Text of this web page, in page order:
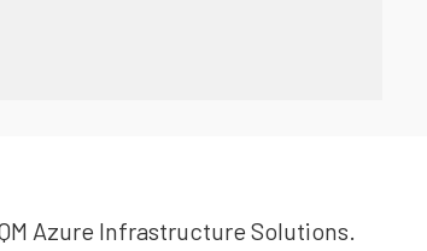
Azure Infrastructure Solutions.